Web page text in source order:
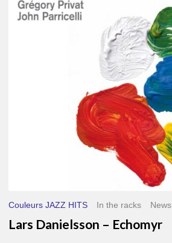
Echomyr
Couleurs JAZZ HITS In the racks News
Lars Danielsson – Echomyr